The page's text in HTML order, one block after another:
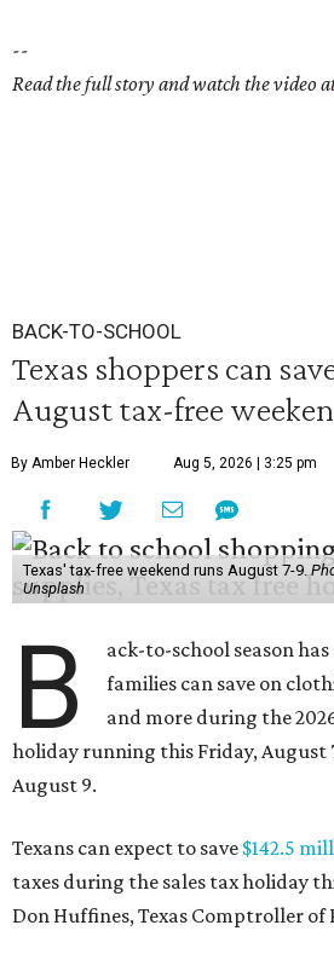
--
Read the full story and watch the video
BACK-TO-SCHOOL
Texas shoppers can
August tax-free
By Amber Heckler Aug 5, 2026 | 3:25 pm
Texas' tax-free weekend runs August 7-9.
Unsplash
B
ack-to-school season
families can save on
and more during the
holiday running this Friday, August
August 9.
Texans can expect to save $142.5
taxes during the sales tax holiday
Don Huffines, Texas Comptroller of